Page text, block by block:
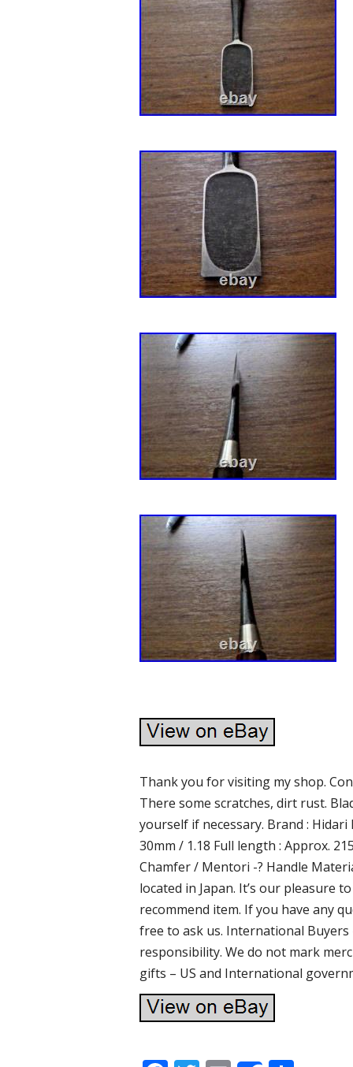
Thank you for visiting my shop.
There some scratches, dirt rust.
yourself if necessary. Brand :
30mm / 1.18 Full length : Approx.
Chamfer / Mentori -? Handle
located in Japan. It’s our pleasure
recommend item. If you have any
free to ask us. International Buyers
responsibility. We do not mark
gifts – US and International